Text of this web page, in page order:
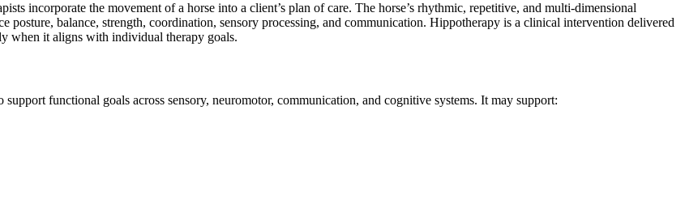
incorporate the movement of a horse into a client’s plan of care. The horse’s rhythmic, repetitive, and multi‑dimensional
balance, strength, coordination, sensory processing, and communication. Hippotherapy is a clinical intervention delivered
when it aligns with individual therapy goals.
functional goals across sensory, neuromotor, communication, and cognitive systems. It may support: